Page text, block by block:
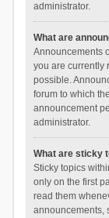
administrator.
What are
Announcements
you are currently
possible.
forum to which
announcement
administrator.
What are sticky
Sticky topics
only on the first
read them
announcements,